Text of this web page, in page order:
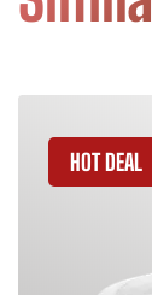
HOT DEAL